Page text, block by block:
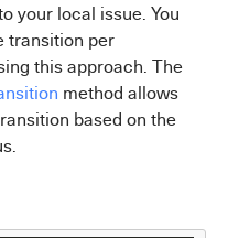
your local issue. You
transition per
this approach. The
method allows
based on the